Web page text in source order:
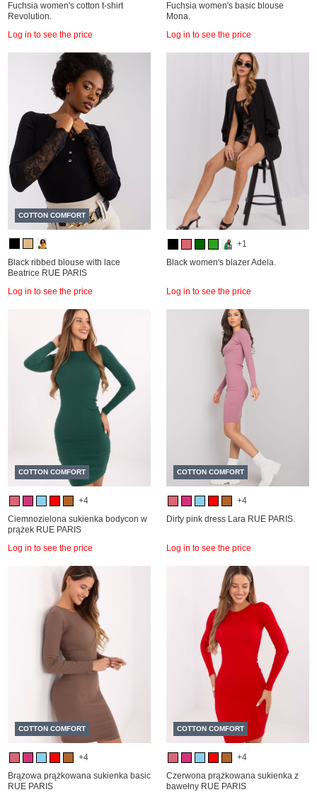
Fuchsia women's cotton t-shirt
Revolution.
Log in to see the price
Fuchsia women's basic blouse
Mona.
Log in to see the price
COTTON COMFORT
Black ribbed blouse with lace
Beatrice RUE PARIS
Log in to see the price
+1
Black women's blazer Adela.
Log in to see the price
COTTON COMFORT
+4
Ciemnozielona sukienka bodycon w
prążek RUE PARIS
Log in to see the price
COTTON COMFORT
+4
Dirty pink dress Lara RUE PARIS.
Log in to see the price
COTTON COMFORT
+4
Brązowa prążkowana sukienka basic
RUE PARIS
COTTON COMFORT
+4
Czerwona prążkowana sukienka z
bawełny RUE PARIS